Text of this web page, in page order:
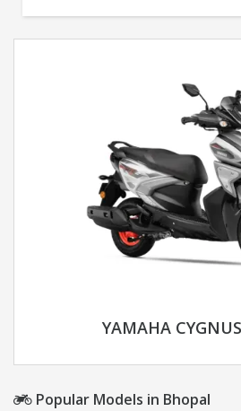
YAMAHA
Popular Models in Bhopal